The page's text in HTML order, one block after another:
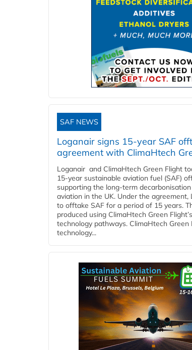
SAF NEWS
Loganair signs 15-year SAF
agreement with ClimaHtech
Loganair and ClimaHtech Green Flight
15-year sustainable aviation fuel (SAF)
supporting the long-term
aviation in the UK. Under the agreement,
to offtake SAF for a period of 15 years.
produced using ClimaHtech Green
technology pathways. ClimaHtech Green
technology...